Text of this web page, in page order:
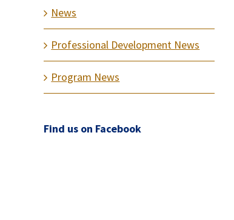
News
Professional Development News
Program News
Find us on Facebook